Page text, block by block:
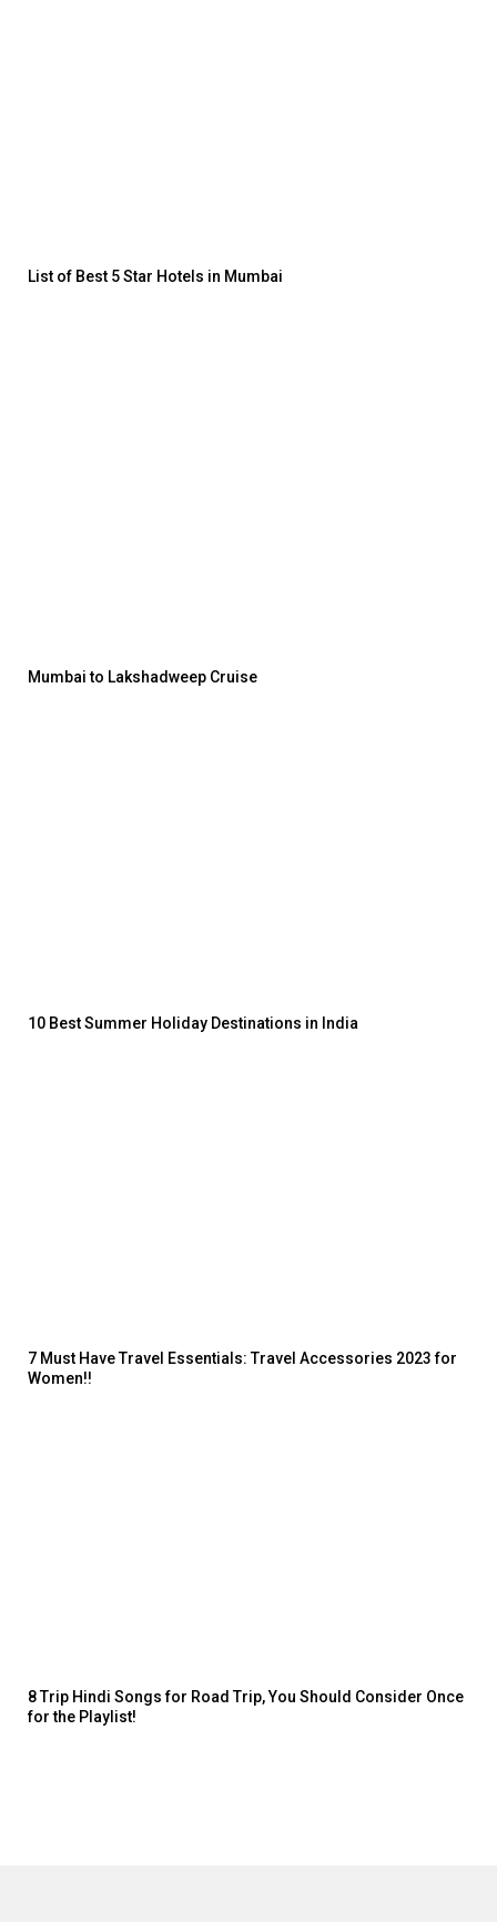
List of Best 5 Star Hotels in Mumbai
Mumbai to Lakshadweep Cruise
10 Best Summer Holiday Destinations in India
7 Must Have Travel Essentials: Travel Accessories 2023 for
Women!!
8 Trip Hindi Songs for Road Trip, You Should Consider Once
for the Playlist!